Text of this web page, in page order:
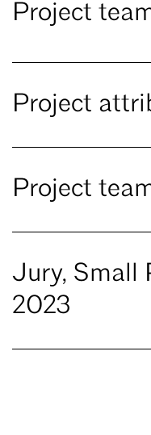
Project
Project
Project
Jury, Small
2023